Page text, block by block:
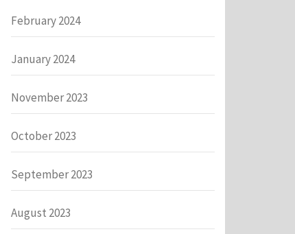
February 2024
January 2024
November 2023
October 2023
September 2023
August 2023